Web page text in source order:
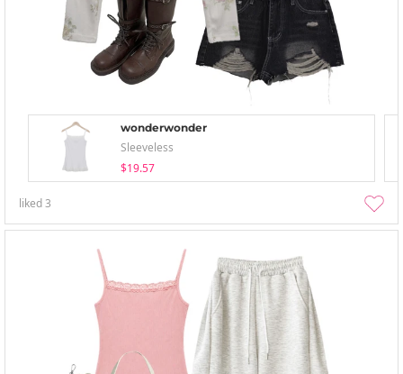
wonderwonder
Sleeveless
$19.57
liked3